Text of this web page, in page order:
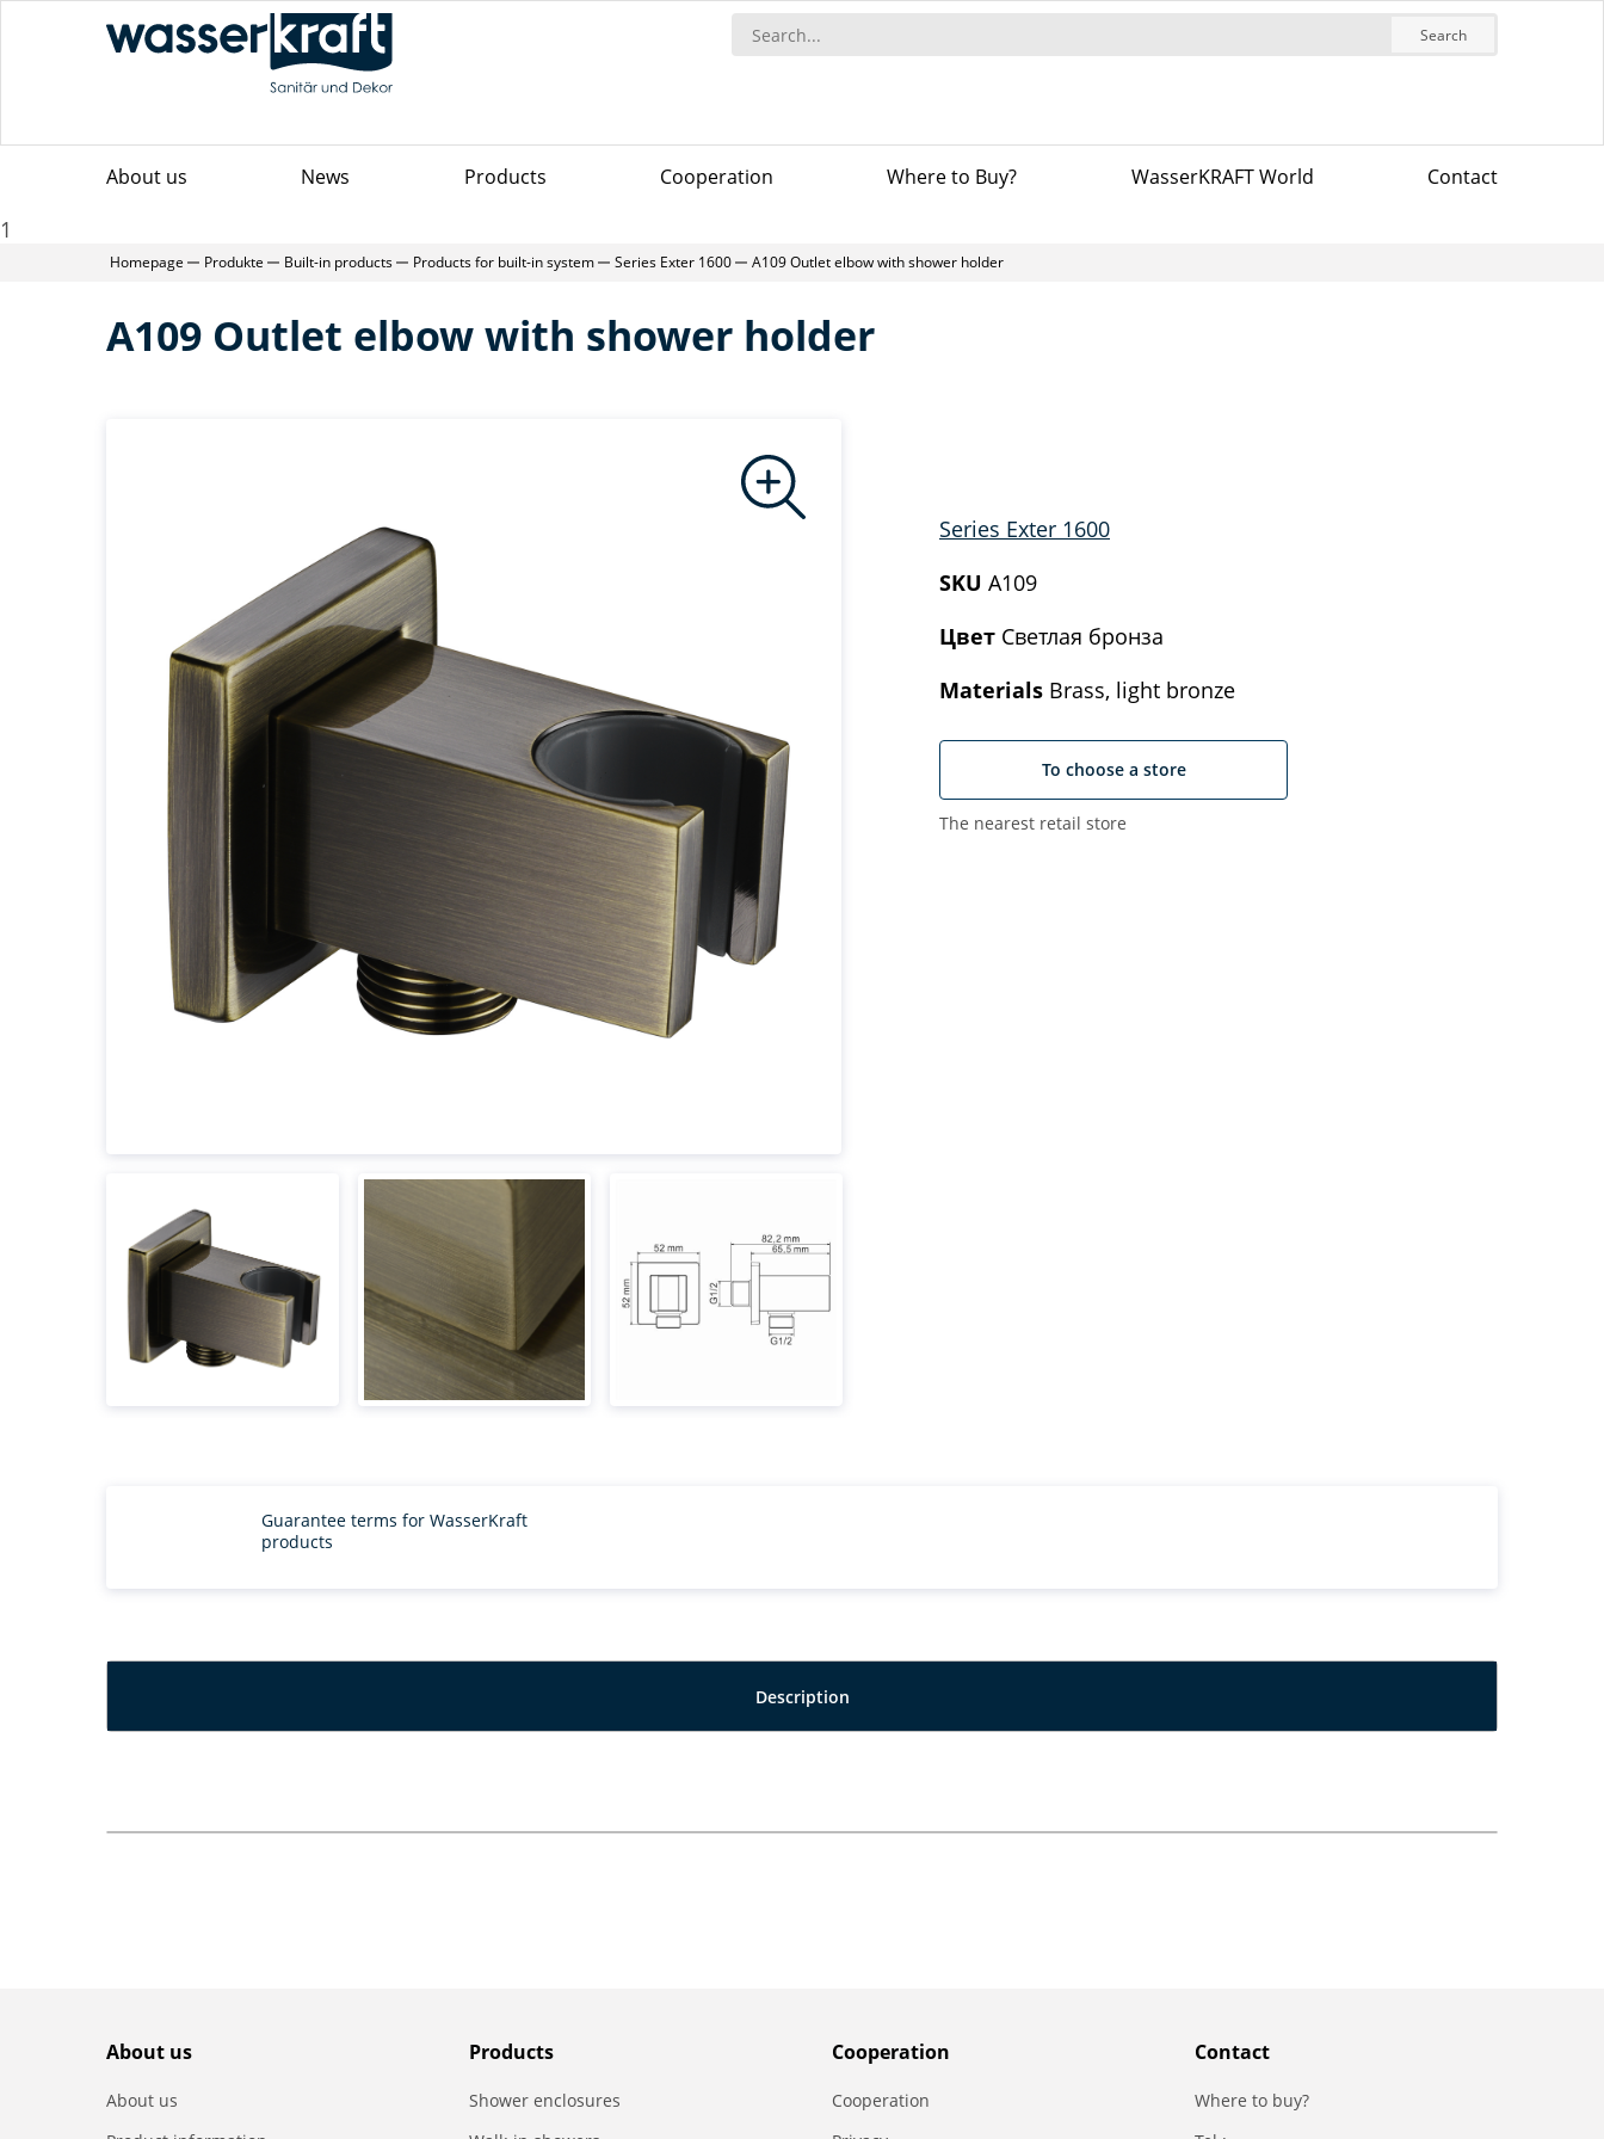
Search
About us News Products Сooperation Where to Buy? WasserKRAFT World Contact
1
Homepage Produkte Built-in products Products for built-in system Series Exter 1600 A109 Outlet elbow with shower holder
A109 Outlet elbow with shower holder
Series Exter 1600
SKU A109
Цвет Светлая бронза
Materials Brass, light bronze
To choose a store
The nearest retail store
Guarantee terms for WasserKraft
products
Description
About us
About us
Products
Shower enclosures
Сooperation
Сooperation
Contact
Where to buy?